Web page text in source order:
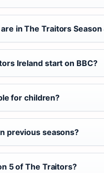
in The Traitors Season
Ireland start on BBC?
for children?
previous seasons?
5 of The Traitors?